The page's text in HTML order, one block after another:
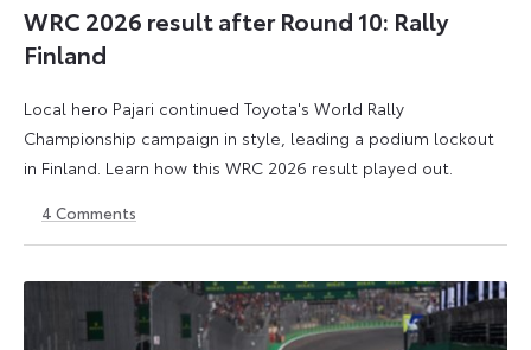
WRC 2026 result after Round 10: Rally
Finland
Local hero Pajari continued Toyota's World Rally
Championship campaign in style, leading a podium lockout
in Finland. Learn how this WRC 2026 result played out.
August
August
4 Comments